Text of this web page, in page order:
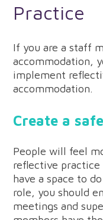
Practice
If you are a staff
accommodation,
implement
accommodation.
Create a
People will feel
reflective
have a space to
role, you should
meetings and